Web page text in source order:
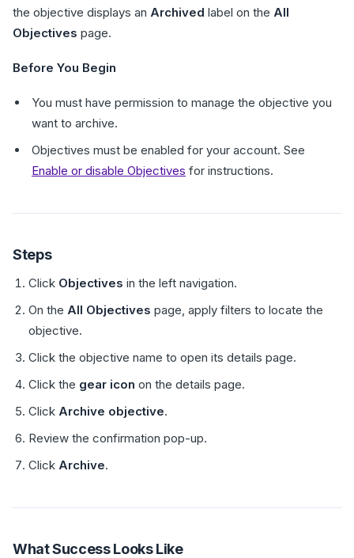
the objective displays an Archived label on the All
Objectives page.
Before You Begin
You must have permission to manage the objective you
want to archive.
Objectives must be enabled for your account. See
Enable or disable Objectives for instructions.
Steps
Click Objectives in the left navigation.
On the All Objectives page, apply filters to locate the
objective.
Click the objective name to open its details page.
Click the gear icon on the details page.
Click Archive objective.
Review the confirmation pop-up.
Click Archive.
What Success Looks Like